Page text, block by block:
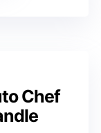
Chef